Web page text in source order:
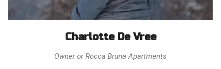
Charlotte De Vree
Owner or Rocca Bruna Apartments